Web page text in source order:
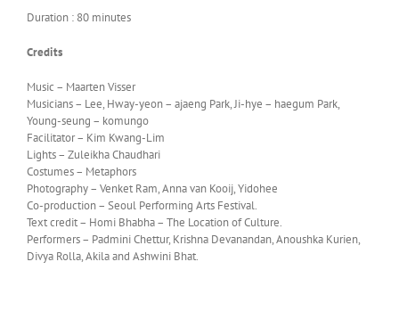
Duration : 80 minutes
Credits
Music – Maarten Visser
Musicians – Lee, Hway-yeon – ajaeng Park, Ji-hye – haegum Park,
Young-seung – komungo
Facilitator – Kim Kwang-Lim
Lights – Zuleikha Chaudhari
Costumes – Metaphors
Photography – Venket Ram, Anna van Kooij, Yidohee
Co-production – Seoul Performing Arts Festival.
Text credit – Homi Bhabha – The Location of Culture.
Performers – Padmini Chettur, Krishna Devanandan, Anoushka Kurien,
Divya Rolla, Akila and Ashwini Bhat.